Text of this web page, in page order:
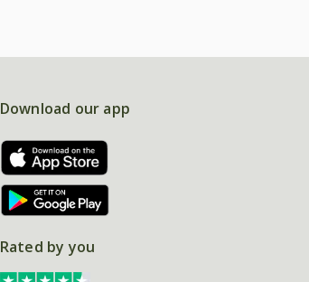
Download our app
Rated by you